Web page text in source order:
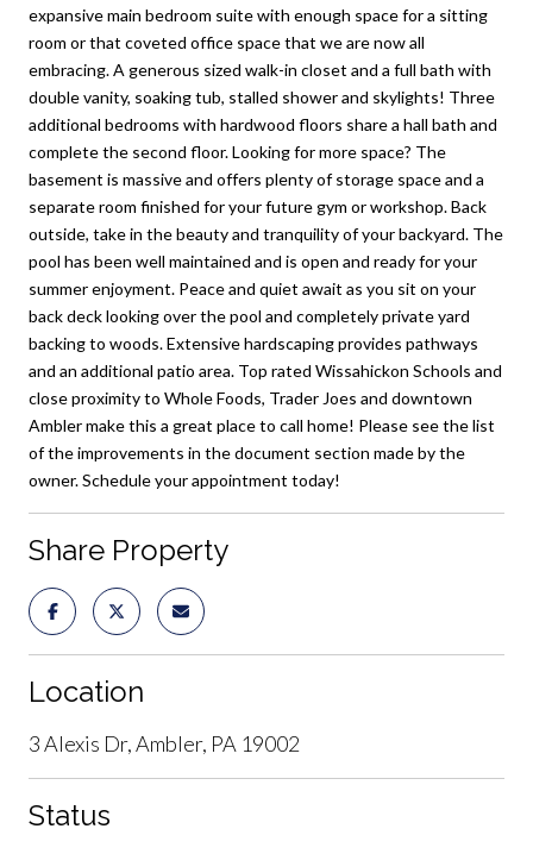
expansive main bedroom suite with enough space for a sitting
room or that coveted office space that we are now all
embracing. A generous sized walk-in closet and a full bath with
double vanity, soaking tub, stalled shower and skylights! Three
additional bedrooms with hardwood floors share a hall bath and
complete the second floor. Looking for more space? The
basement is massive and offers plenty of storage space and a
separate room finished for your future gym or workshop. Back
outside, take in the beauty and tranquility of your backyard. The
pool has been well maintained and is open and ready for your
summer enjoyment. Peace and quiet await as you sit on your
back deck looking over the pool and completely private yard
backing to woods. Extensive hardscaping provides pathways
and an additional patio area. Top rated Wissahickon Schools and
close proximity to Whole Foods, Trader Joes and downtown
Ambler make this a great place to call home! Please see the list
of the improvements in the document section made by the
owner. Schedule your appointment today!
Share Property
Location
3 Alexis Dr, Ambler, PA 19002
Status